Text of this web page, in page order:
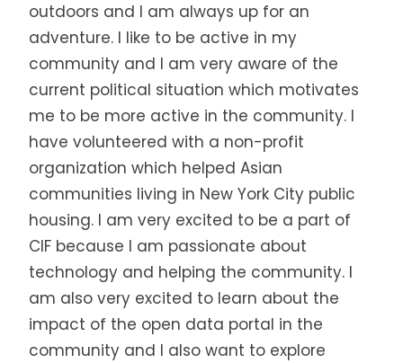
outdoors and I am always up for an
adventure. I like to be active in my
community and I am very aware of the
current political situation which motivates
me to be more active in the community. I
have volunteered with a non-profit
organization which helped Asian
communities living in New York City public
housing. I am very excited to be a part of
CIF because I am passionate about
technology and helping the community. I
am also very excited to learn about the
impact of the open data portal in the
community and I also want to explore